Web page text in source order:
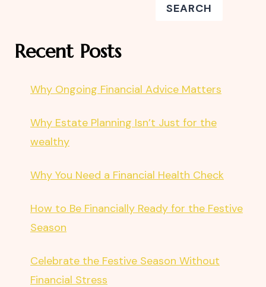
SEARCH
Recent Posts
Why Ongoing Financial Advice Matters
Why Estate Planning Isn’t Just for the
wealthy
Why You Need a Financial Health Check
How to Be Financially Ready for the Festive
Season
Celebrate the Festive Season Without
Financial Stress